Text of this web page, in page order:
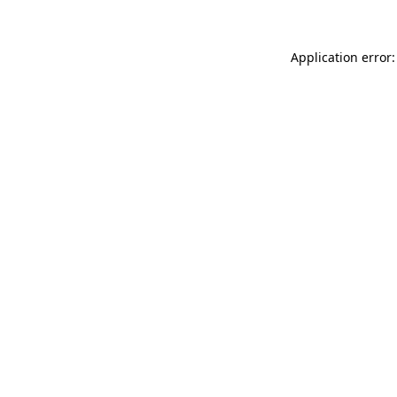
Application